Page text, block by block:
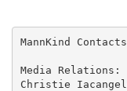
MannKind
Media Relations:
Christie